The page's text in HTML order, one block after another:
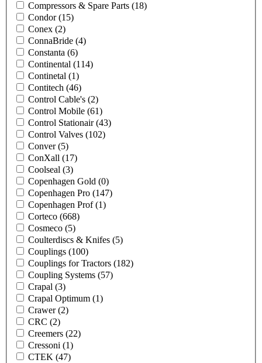
Compressors & Spare Parts (18)
Condor(15)
Conex (2)
ConnaBride (4)
Constanta (6)
Continental (114)
Continetal (1)
Contitech (46)
Control Cable's (2)
Control Mobile (61)
Control Stationair(43)
Control Valves (102)
Conver(5)
ConXall (17)
Coolseal (3)
Copenhagen Gold (0)
Copenhagen Pro (147)
Copenhagen Prof(1)
Corteco (668)
Cosmeco (5)
Coulterdiscs & Knifes (5)
Couplings (100)
Couplings for Tractors (182)
Coupling Systems (57)
Crapal (3)
Crapal Optimum (1)
Crawer(2)
CRC (2)
Creemers (22)
Cressoni (1)
CTEK (47)